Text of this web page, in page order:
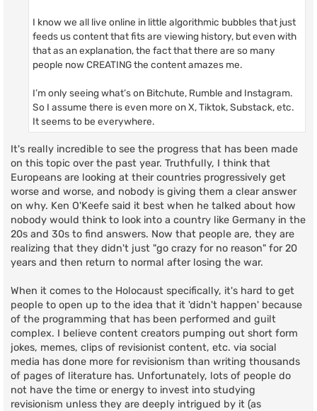
I know we all live online in little algorithmic bubbles that just
feeds us content that fits are viewing history, but even with
that as an explanation, the fact that there are so many
people now CREATING the content amazes me.
I’m only seeing what’s on Bitchute, Rumble and Instagram.
So I assume there is even more on X, Tiktok, Substack, etc.
It seems to be everywhere.
It's really incredible to see the progress that has been made
on this topic over the past year. Truthfully, I think that
Europeans are looking at their countries progressively get
worse and worse, and nobody is giving them a clear answer
on why. Ken O'Keefe said it best when he talked about how
nobody would think to look into a country like Germany in the
20s and 30s to find answers. Now that people are, they are
realizing that they didn't just "go crazy for no reason" for 20
years and then return to normal after losing the war.
When it comes to the Holocaust specifically, it's hard to get
people to open up to the idea that it 'didn't happen' because
of the programming that has been performed and guilt
complex. I believe content creators pumping out short form
jokes, memes, clips of revisionist content, etc. via social
media has done more for revisionism than writing thousands
of pages of literature has. Unfortunately, lots of people do
not have the time or energy to invest into studying
revisionism unless they are deeply intrigued by it (as